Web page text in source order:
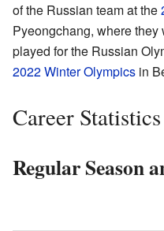
of the Russian team at the
Pyeongchang, where
played for the Russian
2022 Winter Olympics in
Career Statistics
Regular Season